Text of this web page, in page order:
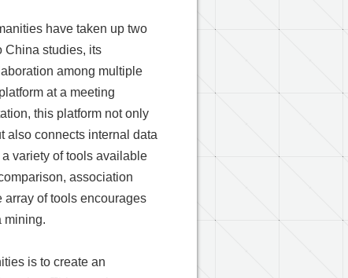
have taken up two
China studies, its
among multiple
at a meeting
this platform not only
also connects internal data
variety of tools available
association
of tools encourages
mining.
is to create an